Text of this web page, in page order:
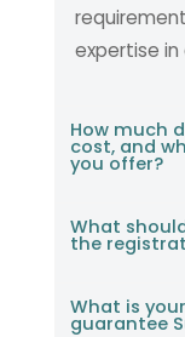
expertise in
How much
cost, and
you offer?
What
the
What is
guarantee